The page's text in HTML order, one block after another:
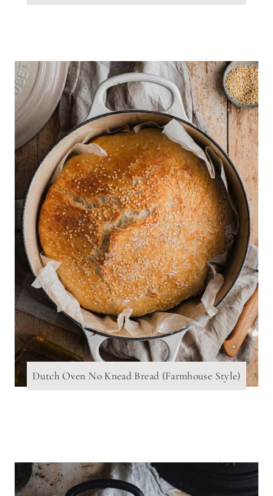
Dutch Oven No Knead Bread (Farmhouse Style)